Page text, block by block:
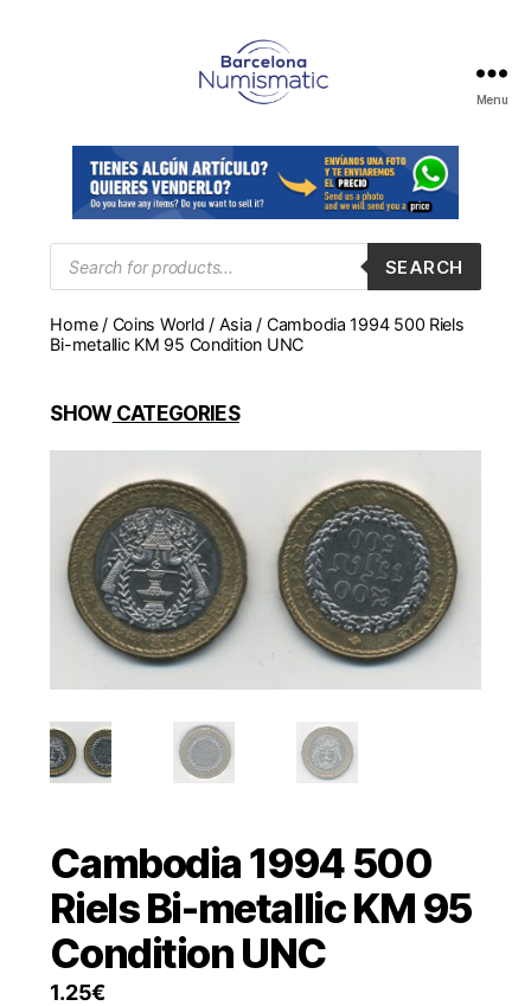
en
Barcelona
para
comprar
y
monedas,
medallas
Menu
Products
search
SEARCH
Home/ Coins World / Asia / Cambodia 1994 500 Riels
Bi-metallic KM 95 Condition UNC
SHOWCATEGORIES
Cambodia 1994 500
Riels Bi-metallic KM 95
Condition UNC
1.25€